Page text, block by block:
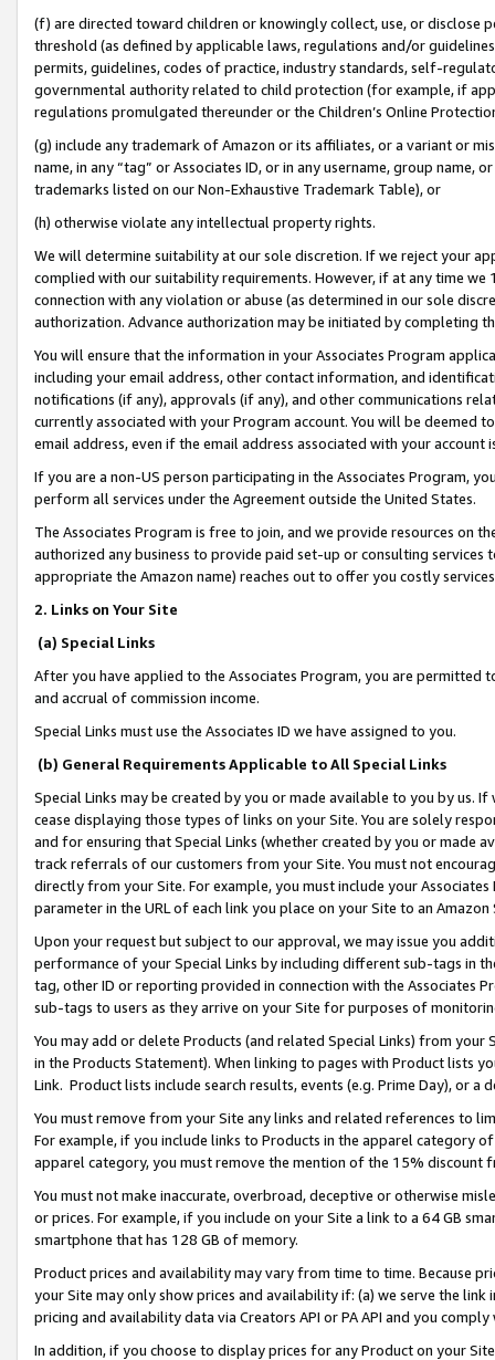
(f) are directed toward children or knowingly collect, use, or
threshold (as defined by applicable laws, regulations and/or
permits, guidelines, codes of practice, industry standards, self-
governmental authority related to child protection (for example, if
regulations promulgated thereunder or the Children’s Online
(g) include any trademark of Amazon or its affiliates, or a variant or
name, in any “tag” or Associates ID, or in any username, group
trademarks listed on our Non-Exhaustive Trademark Table), or
(h) otherwise violate any intellectual property rights.
We will determine suitability at our sole discretion. If we reject your
complied with our suitability requirements. However, if at any time
connection with any violation or abuse (as determined in our sole
authorization. Advance authorization may be initiated by completing
You will ensure that the information in your Associates Program
including your email address, other contact information, and
notifications (if any), approvals (if any), and other communications
currently associated with your Program account. You will be deemed
email address, even if the email address associated with your account
If you are a non-US person participating in the Associates Program,
perform all services under the Agreement outside the United States.
The Associates Program is free to join, and we provide resources on
authorized any business to provide paid set-up or consulting
appropriate the Amazon name) reaches out to offer you costly
2. Links on Your Site
(a) Special Links
After you have applied to the Associates Program, you are permitted
and accrual of commission income.
Special Links must use the Associates ID we have assigned to you.
(b) General Requirements Applicable to All Special Links
Special Links may be created by you or made available to you by us.
cease displaying those types of links on your Site. You are solely
and for ensuring that Special Links (whether created by you or
track referrals of our customers from your Site. You must not
directly from your Site. For example, you must include your
parameter in the URL of each link you place on your Site to an
Upon your request but subject to our approval, we may issue you
performance of your Special Links by including different sub-tags in
tag, other ID or reporting provided in connection with the Associates
sub-tags to users as they arrive on your Site for purposes of
You may add or delete Products (and related Special Links) from
in the Products Statement). When linking to pages with Product lists
Link. Product lists include search results, events (e.g. Prime Day), or a
You must remove from your Site any links and related references to
For example, if you include links to Products in the apparel category
apparel category, you must remove the mention of the 15% discount
You must not make inaccurate, overbroad, deceptive or otherwise
or prices. For example, if you include on your Site a link to a 64 GB
smartphone that has 128 GB of memory.
Product prices and availability may vary from time to time. Because
your Site may only show prices and availability if: (a) we serve the
pricing and availability data via Creators API or PA API and you
In addition, if you choose to display prices for any Product on your